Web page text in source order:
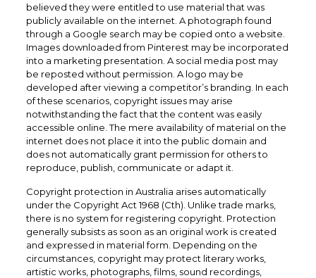
believed they were entitled to use material that was
publicly available on the internet. A photograph found
through a Google search may be copied onto a website.
Images downloaded from Pinterest may be incorporated
into a marketing presentation. A social media post may
be reposted without permission. A logo may be
developed after viewing a competitor’s branding. In each
of these scenarios, copyright issues may arise
notwithstanding the fact that the content was easily
accessible online. The mere availability of material on the
internet does not place it into the public domain and
does not automatically grant permission for others to
reproduce, publish, communicate or adapt it.
Copyright protection in Australia arises automatically
under the Copyright Act 1968 (Cth). Unlike trade marks,
there is no system for registering copyright. Protection
generally subsists as soon as an original work is created
and expressed in material form. Depending on the
circumstances, copyright may protect literary works,
artistic works, photographs, films, sound recordings,